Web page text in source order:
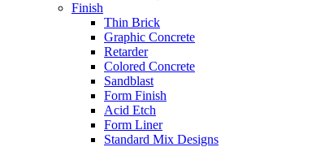
Finish
Thin Brick
Graphic Concrete
Retarder
Colored Concrete
Sandblast
Form Finish
Acid Etch
Form Liner
Standard Mix Designs